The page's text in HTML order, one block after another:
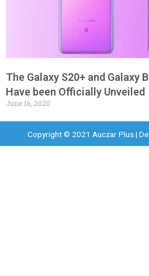
The Galaxy S20+ and Galaxy
Have been Officially Unveiled
June 16, 2020
Copyright © 2021 Auczar Plus |